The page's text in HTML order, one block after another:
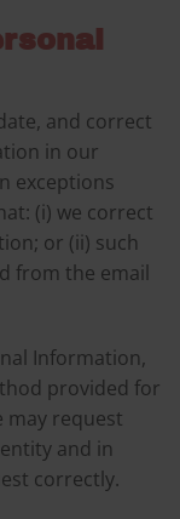
and correct
in our
exceptions
(i) we correct
or (ii) such
from the email
Information,
provided for
may request
and in
correctly.